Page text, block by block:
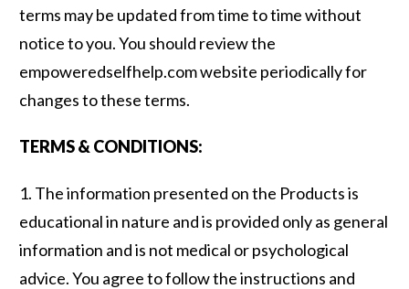
terms may be updated from time to time without
notice to you. You should review the
empoweredselfhelp.com website periodically for
changes to these terms.
TERMS & CONDITIONS:
1. The information presented on the Products is
educational in nature and is provided only as general
information and is not medical or psychological
advice. You agree to follow the instructions and